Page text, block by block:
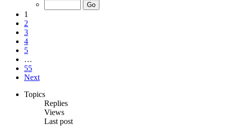
1
2
3
4
5
…
55
Next
Topics
Replies
Views
Last post